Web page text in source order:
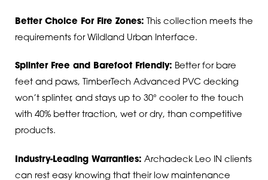
Better Choice For Fire Zones: This collection meets the
requirements for Wildland Urban Interface.
Splinter Free and Barefoot Friendly: Better for bare
feet and paws, TimberTech Advanced PVC decking
won’t splinter, and stays up to 30° cooler to the touch
with 40% better traction, wet or dry, than competitive
products.
Industry-Leading Warranties: Archadeck Leo IN clients
can rest easy knowing that their low maintenance